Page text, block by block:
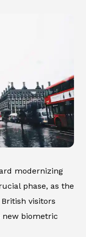
modernizing
phase, as the
visitors
new biometric